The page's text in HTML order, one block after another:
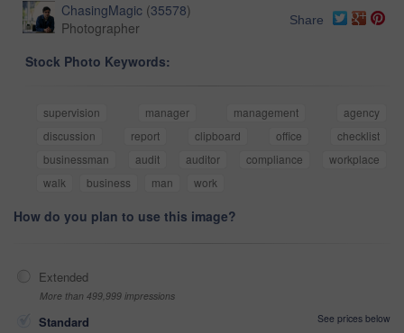
ChasingMagic (35578)
Photographer
Share
Stock Photo Keywords:
supervision manager management
agency
discussion
report clipboard office
checklist
businessman
audit auditor compliance
workplace
walk
business man work
How do you plan to use this image?
Extended
More than 499,999 impressions
Standard
See prices below